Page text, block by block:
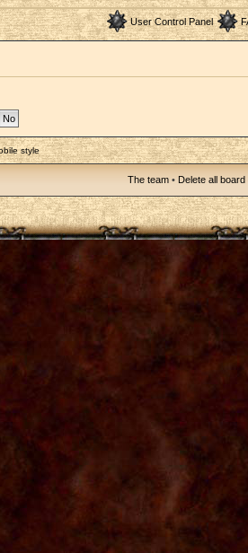
User Control Panel
style
The team • Delete all